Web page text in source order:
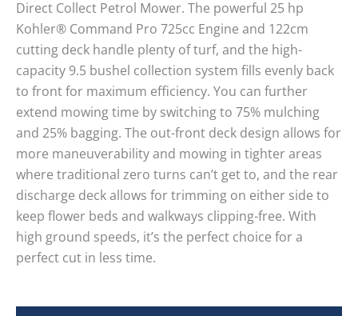
Direct Collect Petrol Mower. The powerful 25 hp
Kohler® Command Pro 725cc Engine and 122cm
cutting deck handle plenty of turf, and the high-
capacity 9.5 bushel collection system fills evenly back
to front for maximum efficiency. You can further
extend mowing time by switching to 75% mulching
and 25% bagging. The out-front deck design allows for
more maneuverability and mowing in tighter areas
where traditional zero turns can’t get to, and the rear
discharge deck allows for trimming on either side to
keep flower beds and walkways clipping-free. With
high ground speeds, it’s the perfect choice for a
perfect cut in less time.